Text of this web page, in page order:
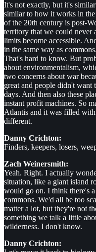
It's not exactly, but it's
similar to how it works in the
of the 20th century is post-
territory that we could never
limits become accessible.
in the same way as
That's hard to know. But
about environmentalism,
two concerns about war
great and people didn't want
days. And then also these
instant profit machines. So
Atlantis and it was filled
different.
Danny Crichton:
Finders, keepers, losers,
Zach Weinersmith:
Yeah. Right. I actually
situation, like a giant island
would go on. I think there's
commons. We'd all be too
matter a lot, but they're not
something we talk a little
wilderness. I don't know.
Danny Crichton: